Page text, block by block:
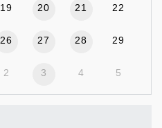
19 20 21 22
26 27 28 29
2 3 4 5